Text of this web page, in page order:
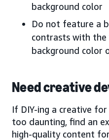
background color
Do not feature a
contrasts with
background color
Need creative
If DIY-ing a creative
too daunting, find an
high-quality content